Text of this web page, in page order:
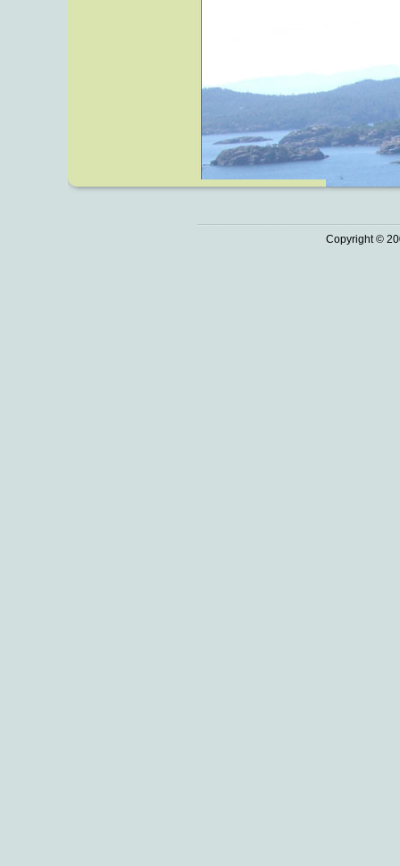
Copyright ©